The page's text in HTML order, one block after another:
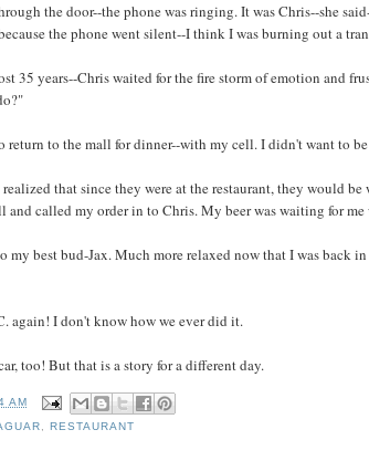
the door--the phone was ringing. It was Chris--she
the phone went silent--I think I was burning out a
35 years--Chris waited for the fire storm of emotion and
return to the mall for dinner--with my cell. I didn't want to
that since they were at the restaurant, they would
called my order in to Chris. My beer was waiting for
my best bud-Jax. Much more relaxed now that I was
again! I don't know how we ever did it.
too! But that is a story for a different day.
AM
RESTAURANT